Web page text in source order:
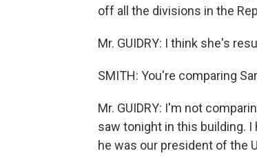
off all the divisions in the
Mr. GUIDRY: I think she's
SMITH: You're comparing
Mr. GUIDRY: I'm not
saw tonight in this building.
he was our president of the